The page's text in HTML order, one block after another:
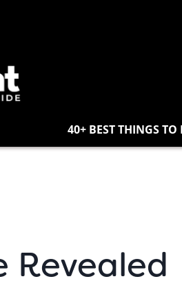
40+ BEST THINGS TO
Revealed